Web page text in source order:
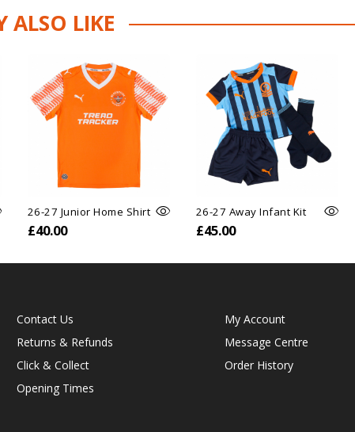
ALSO LIKE
26-27 Junior Home Shirt
£40.00
26-27 Away Infant Kit
£45.00
Contact Us
Returns & Refunds
Click & Collect
Opening Times
My Account
Message Centre
Order History